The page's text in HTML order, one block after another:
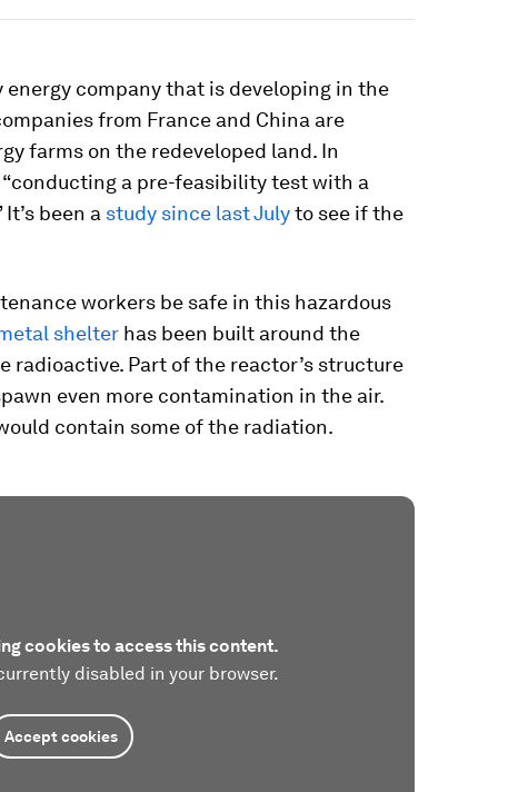
energy company that is developing in the
from France and China are
farms on the redeveloped land. In
“conducting a pre-feasibility test with a
been a study since last Julyto see if the
workers be safe in this hazardous
shelter has been built around the
radioactive. Part of the reactor’s structure
even more contamination in the air.
contain some of the radiation.
cookies to access this content.
disabled in your browser.
Accept cookies